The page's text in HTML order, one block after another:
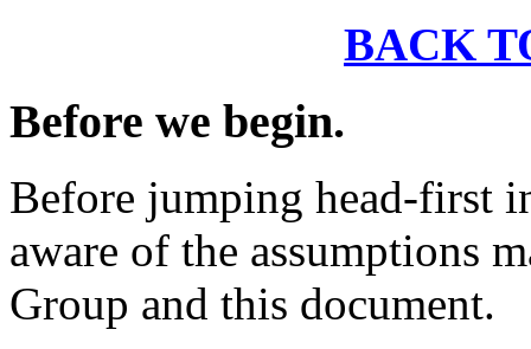
BACK
Before we begin.
Before jumping head-first
aware of the assumptions
Group and this document.